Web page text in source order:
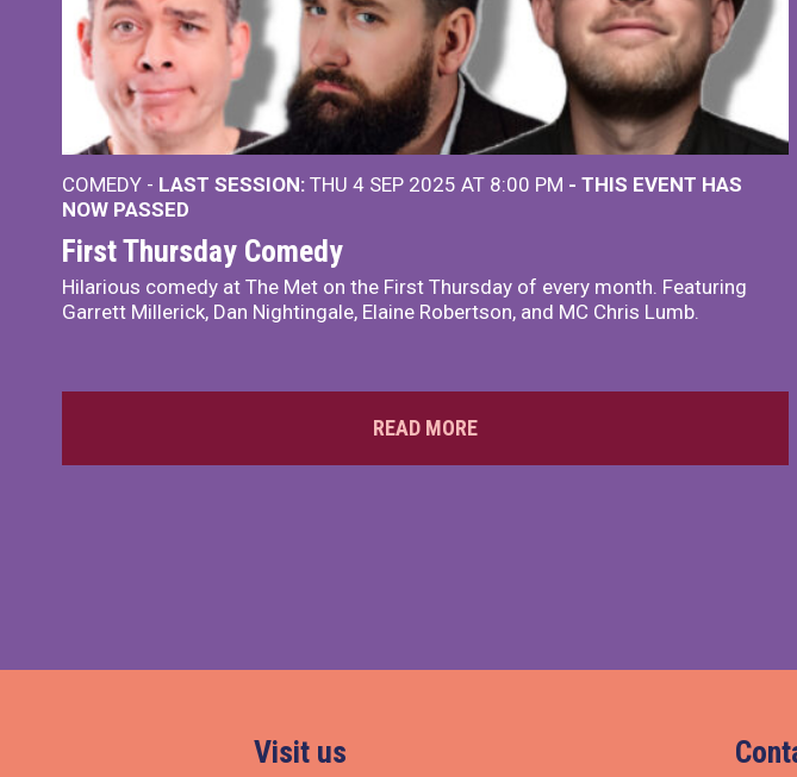
COMEDY - LAST SESSION: THU 4 SEP 2025 AT 8:00 PM - THIS EVENT HAS
NOW PASSED
First Thursday Comedy
Hilarious comedy at The Met on the First Thursday of every month. Featuring
Garrett Millerick, Dan Nightingale, Elaine Robertson, and MC Chris Lumb.
READ MORE
Visit us